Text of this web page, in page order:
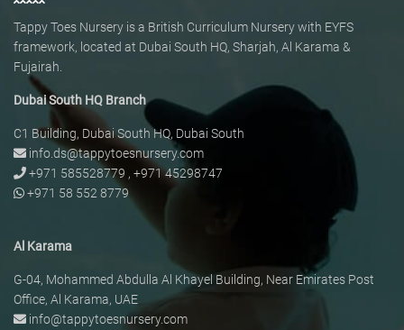
Tappy Toes Nursery is a British Curriculum Nursery with EYFS
framework, located at Dubai South HQ, Sharjah, Al Karama &
Fujairah.
Dubai South HQ Branch
C1 Building, Dubai South HQ, Dubai South
info.ds@tappytoesnursery.com
+971 585528779 , +971 45298747
+971 58 552 8779
Al Karama
G-04, Mohammed Abdulla Al Khayel Building, Near Emirates Post
Office, Al Karama, UAE
info@tappytoesnursery.com